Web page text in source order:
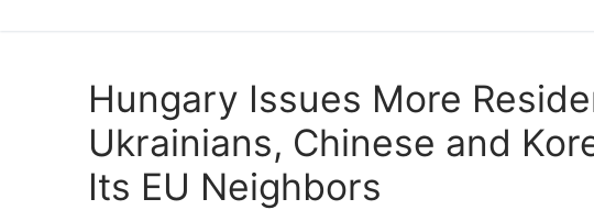
Hungary Issues More
Ukrainians, Chinese and
Its EU Neighbors